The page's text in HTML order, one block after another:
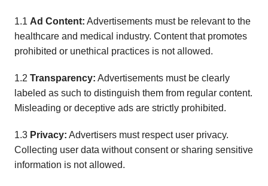
1.1 Ad Content: Advertisements must be relevant to the
healthcare and medical industry. Content that promotes
prohibited or unethical practices is not allowed.
1.2 Transparency: Advertisements must be clearly
labeled as such to distinguish them from regular content.
Misleading or deceptive ads are strictly prohibited.
1.3 Privacy: Advertisers must respect user privacy.
Collecting user data without consent or sharing sensitive
information is not allowed.